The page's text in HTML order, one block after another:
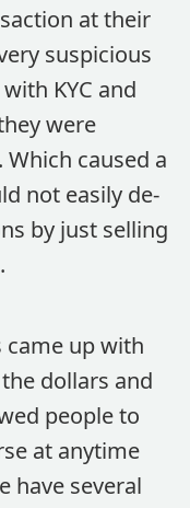
at their
suspicious
KYC and
were
caused a
not easily de-
by just selling
came up with
dollars and
people to
at anytime
have several